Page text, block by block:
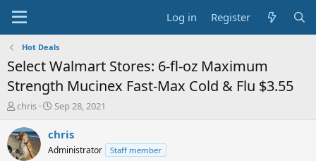
Log in Register
Hot Deals
Select Walmart Stores: 6-fl-oz Maximum
Strength Mucinex Fast-Max Cold & Flu $3.55
T
r
e
a
chris
S
a
t
Sep 28, 2021
chris
Administrator Staff member